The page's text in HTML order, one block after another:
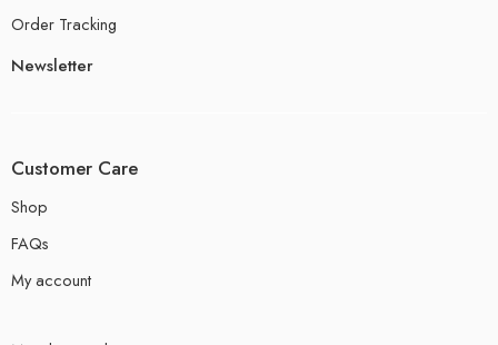
Order Tracking
Newsletter
Customer Care
Shop
FAQs
My account